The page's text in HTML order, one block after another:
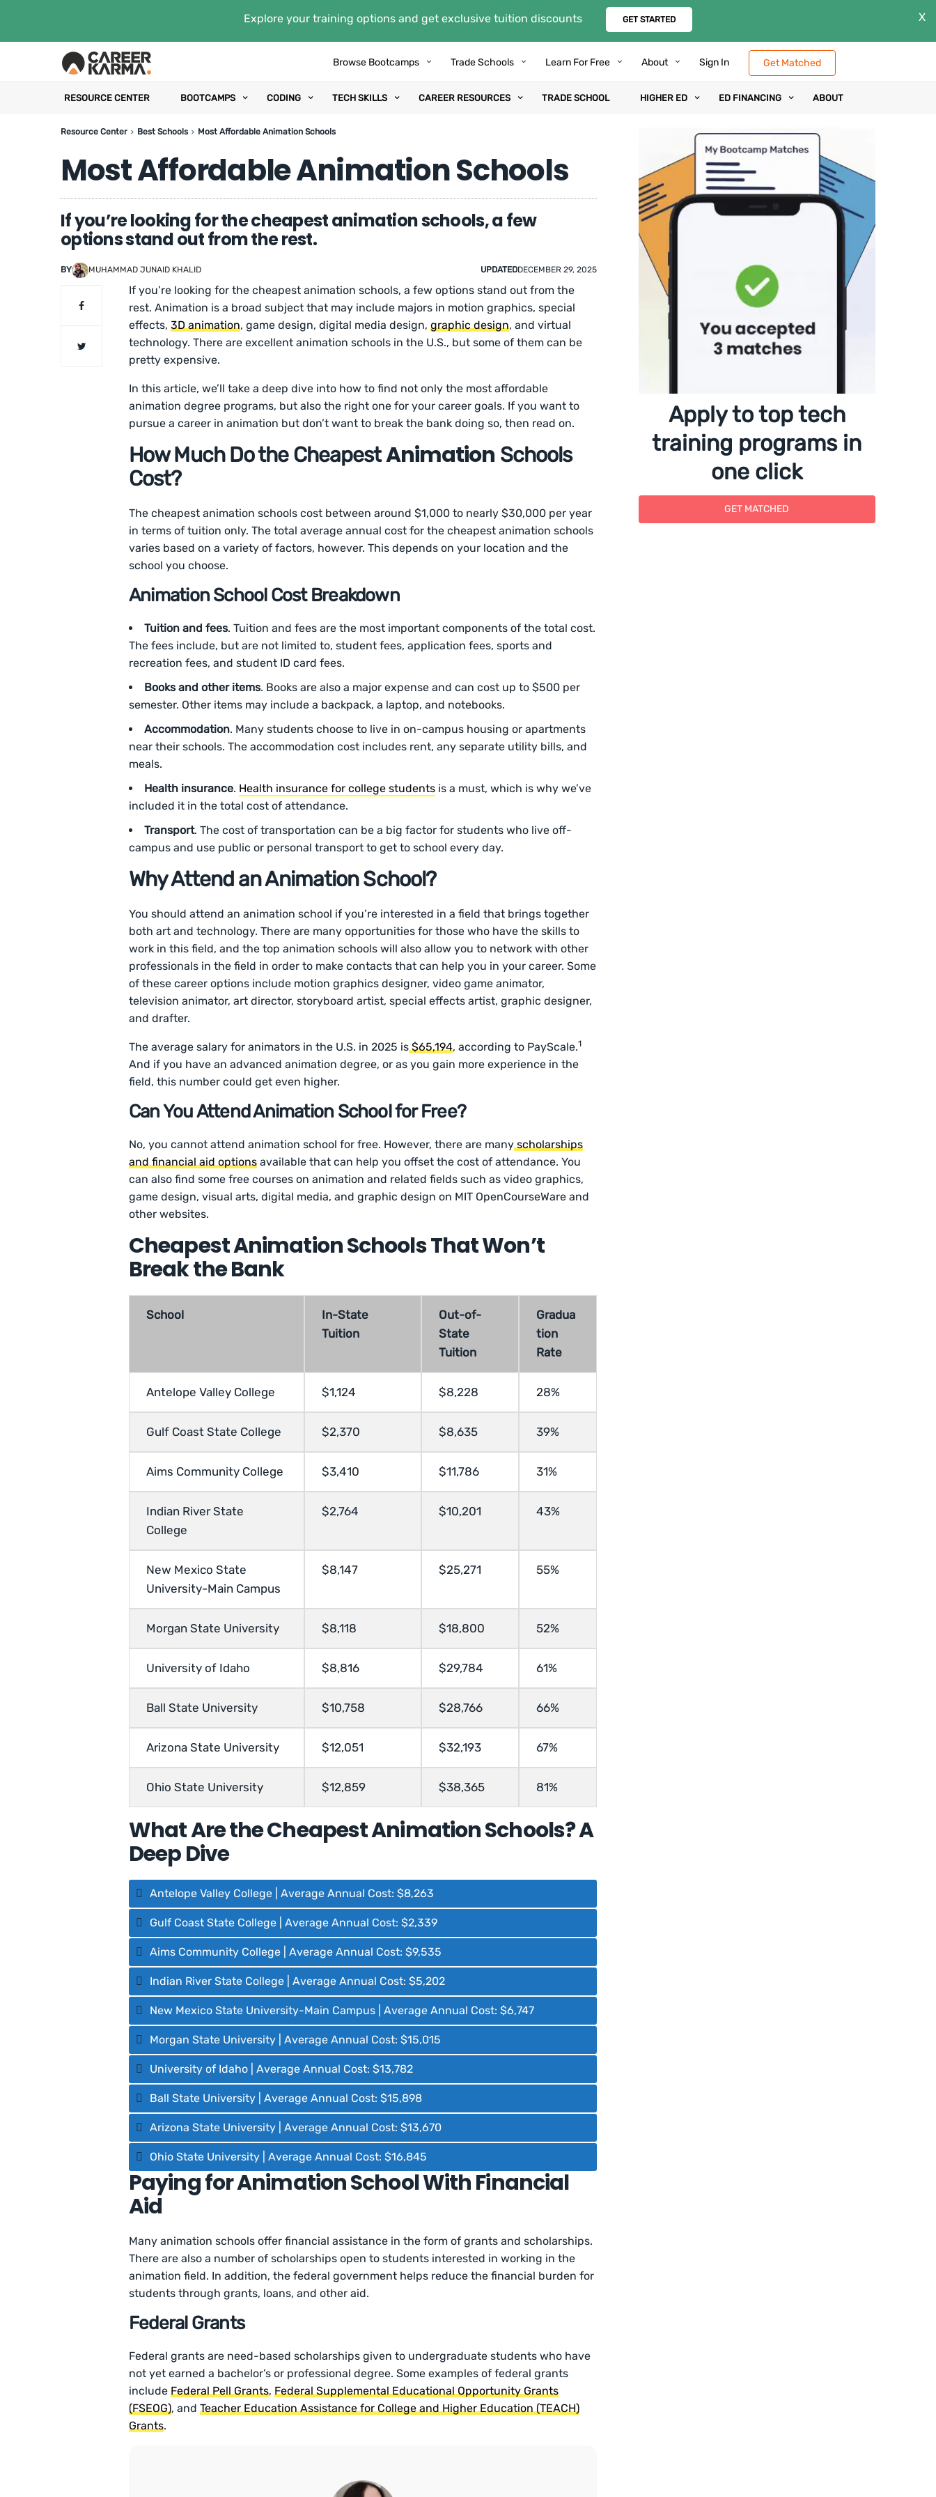
Explore your training options and get exclusive tuition discounts GET STARTED X
Browse Bootcamps Trade Schools Learn For Free About Sign In Get Matched
RESOURCE CENTER BOOTCAMPS CODING TECH SKILLS CAREER RESOURCES TRADE SCHOOL HIGHER ED ED FINANCING ABOUT
Resource Center Best Schools Most Affordable Animation Schools
Most Affordable Animation Schools
If you’re looking for the cheapest animation schools, a few
options stand out from the rest.
BY MUHAMMAD JUNAID KHALID UPDATEDDECEMBER 29, 2025
If you’re looking for the cheapest animation schools, a few options stand out from the
rest. Animation is a broad subject that may include majors in motion graphics, special
effects,3D animation, game design, digital media design,graphic design, and virtual
technology. There are excellent animation schools in the U.S., but some of them can be
pretty expensive.
In this article, we’ll take a deep dive into how to find not only the most affordable
animation degree programs, but also the right one for your career goals. If you want to
pursue a career in animation but don’t want to break the bank doing so, then read on.
How Much Do the CheapestAnimation Schools
Cost?
The cheapest animation schools cost between around $1,000 to nearly $30,000 per year
in terms of tuition only. The total average annual cost for the cheapest animation schools
varies based on a variety of factors, however. This depends on your location and the
school you choose.
Animation School Cost Breakdown
Tuition and fees. Tuition and fees are the most important components of the total cost.
The fees include, but are not limited to, student fees, application fees, sports and
recreation fees, and student ID card fees.
Books and other items. Books are also a major expense and can cost up to $500 per
semester. Other items may include a backpack, a laptop, and notebooks.
Accommodation. Many students choose to live in on-campus housing or apartments
near their schools. The accommodation cost includes rent, any separate utility bills, and
meals.
Health insurance. Health insurance for college students is a must, which is why we’ve
included it in the total cost of attendance.
Transport. The cost of transportation can be a big factor for students who live off-
campus and use public or personal transport to get to school every day.
Why Attend an Animation School?
You should attend an animation school if you’re interested in a field that brings together
both art and technology. There are many opportunities for those who have the skills to
work in this field, and the top animation schools will also allow you to network with other
professionals in the field in order to make contacts that can help you in your career. Some
of these career options include motion graphics designer, video game animator,
television animator, art director, storyboard artist, special effects artist, graphic designer,
and drafter.
The average salary for animators in the U.S. in 2025 is$65,194, according to PayScale.1
And if you have an advanced animation degree, or as you gain more experience in the
field, this number could get even higher.
Can You Attend Animation School for Free?
No, you cannot attend animation school for free. However, there are manyscholarships
and financial aid options available that can help you offset the cost of attendance. You
can also find some free courses on animation and related fields such as video graphics,
game design, visual arts, digital media, and graphic design on MIT OpenCourseWare and
other websites.
Cheapest Animation Schools That Won’t
Break the Bank
School
In-State
Tuition
Out-of-
State
Tuition
Gradua
tion
Rate
Antelope Valley College $1,124 $8,228 28%
Gulf Coast State College $2,370 $8,635 39%
Aims Community College $3,410 $11,786 31%
Indian River State
College
$2,764 $10,201 43%
New Mexico State
University-Main Campus
$8,147 $25,271 55%
Morgan State University $8,118 $18,800 52%
University of Idaho $8,816 $29,784 61%
Ball State University $10,758 $28,766 66%
Arizona State University $12,051 $32,193 67%
Ohio State University $12,859 $38,365 81%
What Are the Cheapest Animation Schools? A
Deep Dive
Antelope Valley College | Average Annual Cost: $8,263
Gulf Coast State College | Average Annual Cost: $2,339
Aims Community College | Average Annual Cost: $9,535
Indian River State College | Average Annual Cost: $5,202
New Mexico State University-Main Campus | Average Annual Cost: $6,747
Morgan State University | Average Annual Cost: $15,015
University of Idaho | Average Annual Cost: $13,782
Ball State University | Average Annual Cost: $15,898
Arizona State University | Average Annual Cost: $13,670
Ohio State University | Average Annual Cost: $16,845
Paying for Animation School With Financial
Aid
Many animation schools offer financial assistance in the form of grants and scholarships.
There are also a number of scholarships open to students interested in working in the
animation field. In addition, the federal government helps reduce the financial burden for
students through grants, loans, and other aid.
Federal Grants
Federal grants are need-based scholarships given to undergraduate students who have
not yet earned a bachelor’s or professional degree. Some examples of federal grants
includeFederal Pell Grants,Federal Supplemental Educational Opportunity Grants
(FSEOG), andTeacher Education Assistance for College and Higher Education (TEACH)
Grants.
Apply to top tech
training programs in
one click
GET MATCHED